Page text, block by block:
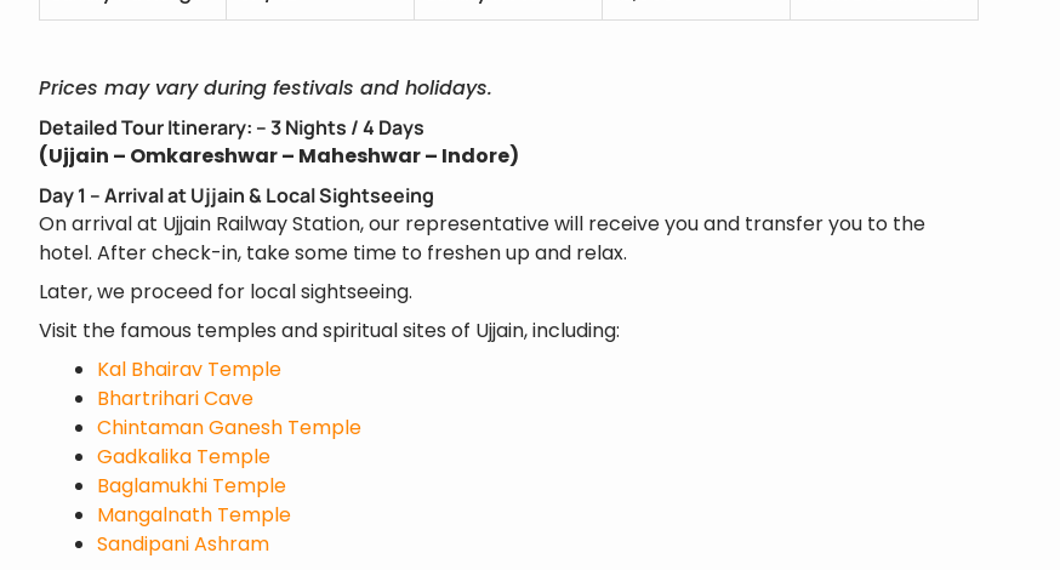
Prices may vary during festivals and holidays.
Detailed Tour Itinerary: – 3 Nights / 4 Days
(Ujjain – Omkareshwar – Maheshwar – Indore)
Day 1 – Arrival at Ujjain & Local Sightseeing
On arrival at Ujjain Railway Station, our representative will receive you and transfer you to the
hotel. After check-in, take some time to freshen up and relax.
Later, we proceed for local sightseeing.
Visit the famous temples and spiritual sites of Ujjain, including:
Kal Bhairav Temple
Bhartrihari Cave
Chintaman Ganesh Temple
Gadkalika Temple
Baglamukhi Temple
Mangalnath Temple
Sandipani Ashram